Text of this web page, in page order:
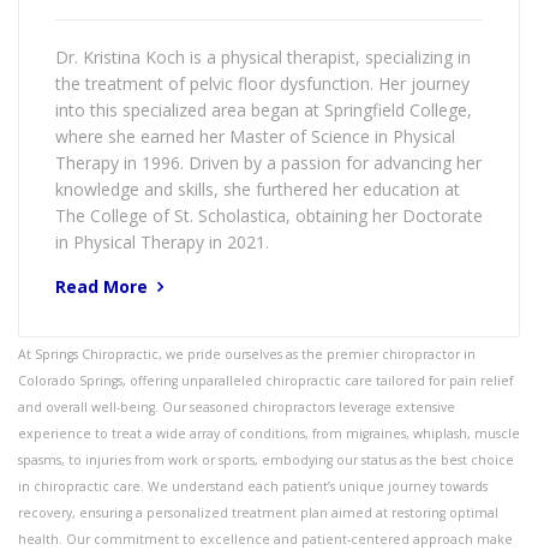
Dr. Kristina Koch is a physical therapist, specializing in
the treatment of pelvic floor dysfunction. Her journey
into this specialized area began at Springfield College,
where she earned her Master of Science in Physical
Therapy in 1996. Driven by a passion for advancing her
knowledge and skills, she furthered her education at
The College of St. Scholastica, obtaining her Doctorate
in Physical Therapy in 2021.
Read More
At Springs Chiropractic, we pride ourselves as the premier chiropractor in
Colorado Springs, offering unparalleled chiropractic care tailored for pain relief
and overall well-being. Our seasoned chiropractors leverage extensive
experience to treat a wide array of conditions, from migraines, whiplash, muscle
spasms, to injuries from work or sports, embodying our status as the best choice
in chiropractic care. We understand each patient’s unique journey towards
recovery, ensuring a personalized treatment plan aimed at restoring optimal
health. Our commitment to excellence and patient-centered approach make